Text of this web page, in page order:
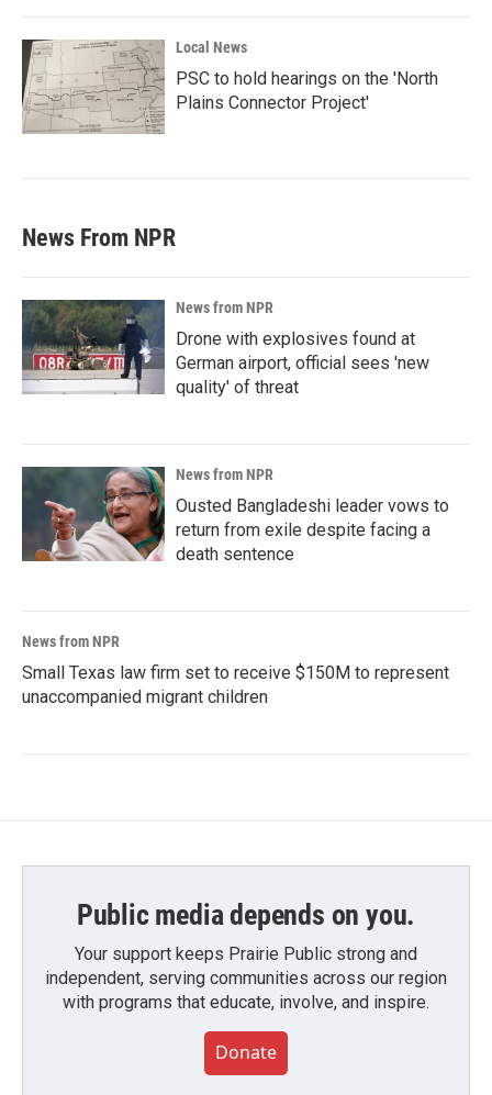
Local News
PSC to hold hearings on the 'North
Plains Connector Project'
News From NPR
News from NPR
Drone with explosives found at
German airport, official sees 'new
quality' of threat
News from NPR
Ousted Bangladeshi leader vows to
return from exile despite facing a
death sentence
News from NPR
Small Texas law firm set to receive $150M to represent
unaccompanied migrant children
Public media depends on you.
Your support keeps Prairie Public strong and
independent, serving communities across our region
with programs that educate, involve, and inspire.
Donate